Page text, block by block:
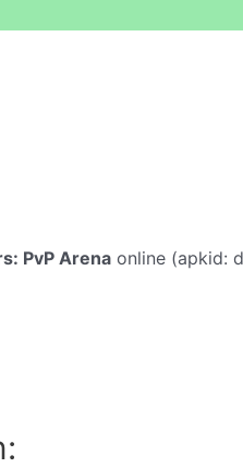
PvP Arena online (apkid: